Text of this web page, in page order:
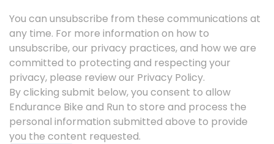
You can unsubscribe from these communications at
any time. For more information on how to
unsubscribe, our privacy practices, and how we are
committed to protecting and respecting your
privacy, please review our Privacy Policy.
By clicking submit below, you consent to allow
Endurance Bike and Run to store and process the
personal information submitted above to provide
you the content requested.